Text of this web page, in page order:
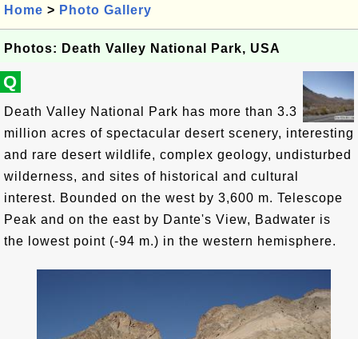
Home > Photo Gallery
Photos: Death Valley National Park, USA
Q
Death Valley National Park has more than 3.3
million acres of spectacular desert scenery, interesting
and rare desert wildlife, complex geology, undisturbed
wilderness, and sites of historical and cultural
interest. Bounded on the west by 3,600 m. Telescope
Peak and on the east by Dante's View, Badwater is
the lowest point (-94 m.) in the western hemisphere.